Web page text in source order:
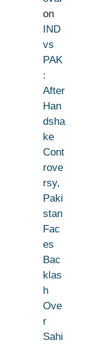
on
IND
vs
PAK
:
After
Han
dsha
ke
Cont
rove
rsy,
Paki
stan
Fac
es
Bac
klas
h
Ove
r
Sahi